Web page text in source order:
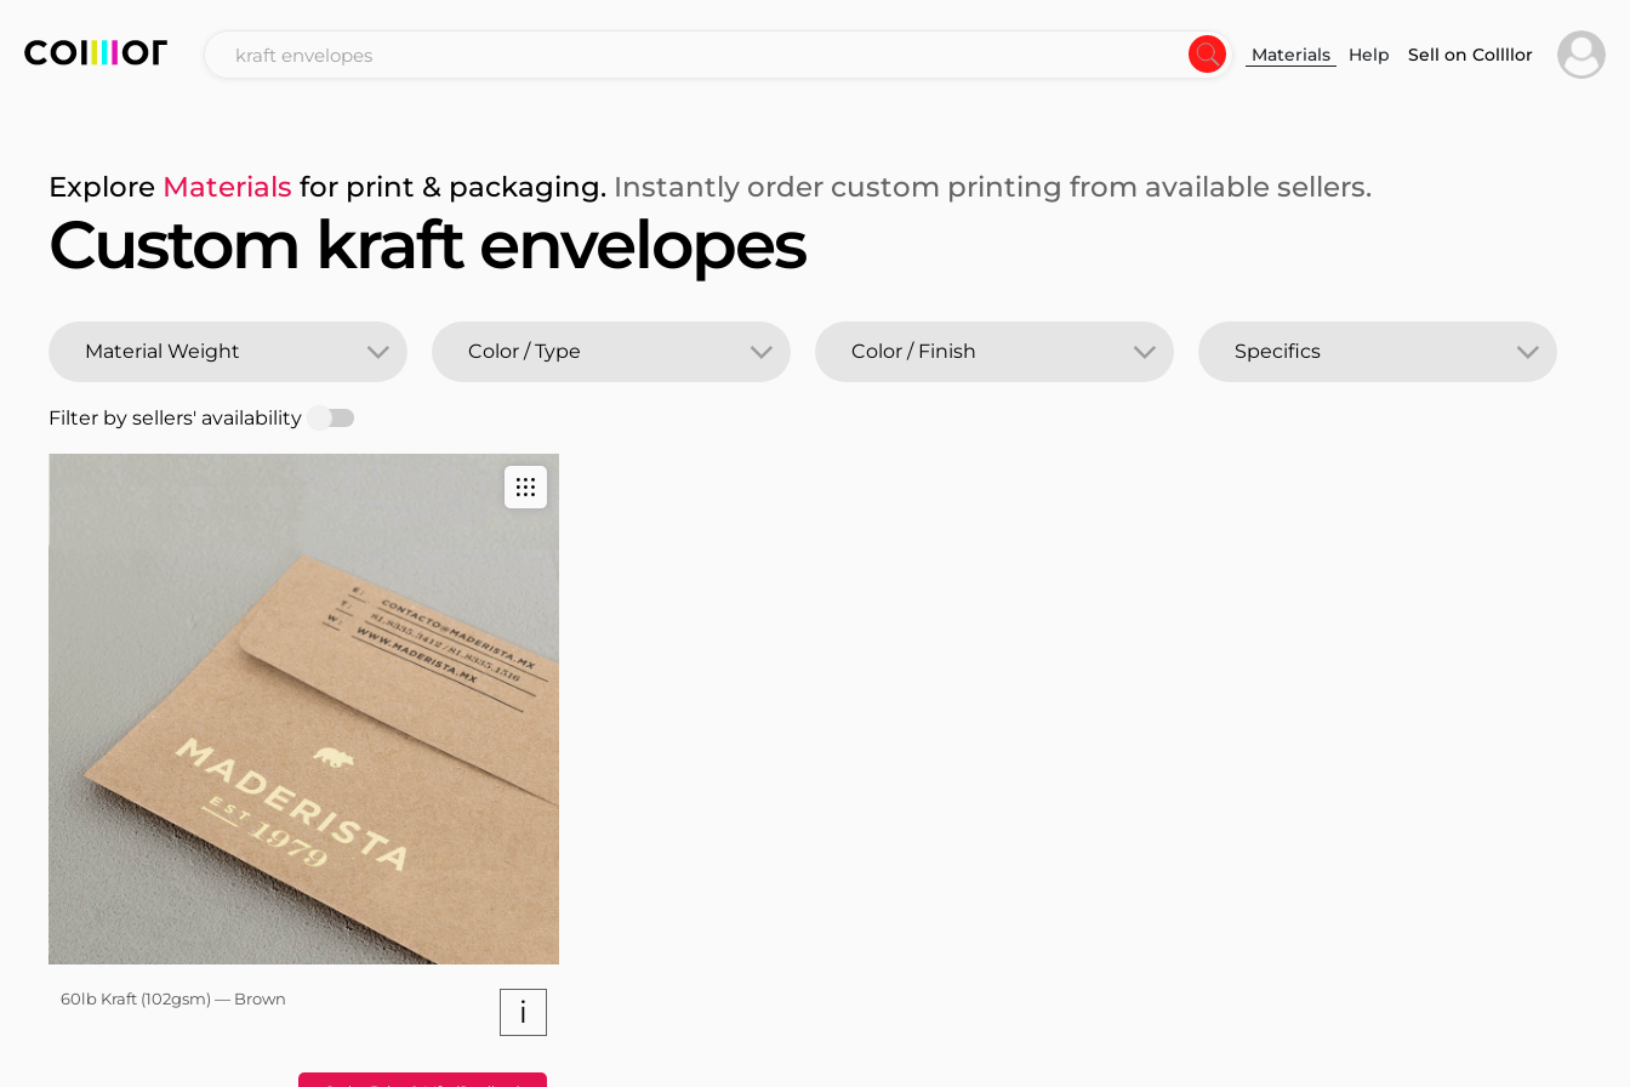
Materials Help Sell on Collllor
Explore Materials for print & packaging. Instantly order custom printing from available sellers.
Custom kraft envelopes
Filter by sellers' availability
60lb Kraft (102gsm) — Brown i